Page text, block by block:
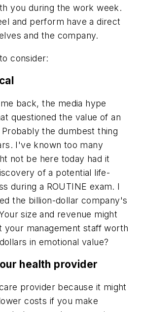
you during the work week.
and perform have a direct
and the company.
consider:
back, the media hype
questioned the value of an
the dumbest thing
I've known too many
not be here today had it
of a potential life-
during a ROUTINE exam. I
the billion-dollar company's
size and revenue might
your management staff worth
in emotional value?
health provider
provider because it might
costs if you make